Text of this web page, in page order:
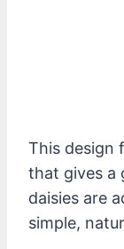
This design
that gives a
daisies are
simple,